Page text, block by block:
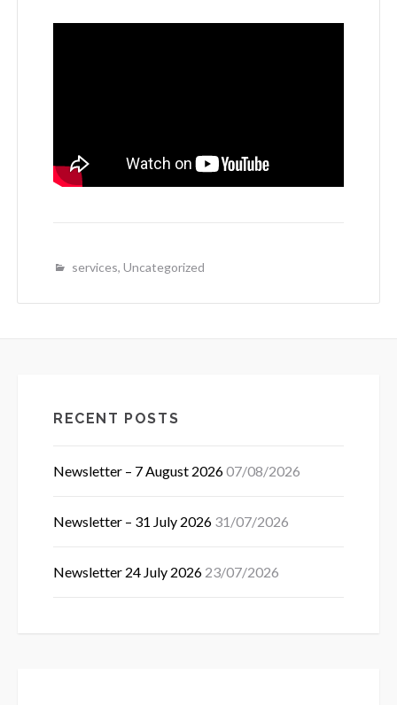
services, Uncategorized
RECENT POSTS
Newsletter – 7 August 202607/08/2026
Newsletter – 31 July 2026 31/07/2026
Newsletter 24 July 2026 23/07/2026